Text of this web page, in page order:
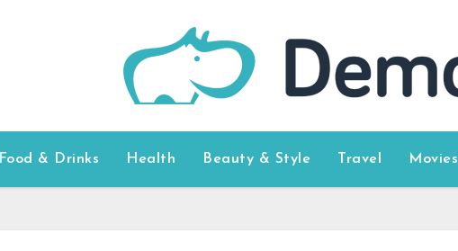
Food & Drinks Health Beauty & Style Travel Movies